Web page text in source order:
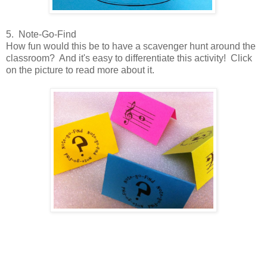
5. Note-Go-Find
How fun would this be to have a scavenger hunt around the
classroom? And it's easy to differentiate this activity! Click
on the picture to read more about it.